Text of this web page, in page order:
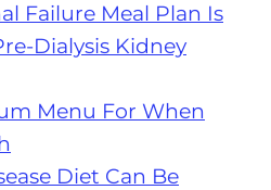
Failure Meal Plan Is
Dialysis Kidney
Menu For When
Diet Can Be